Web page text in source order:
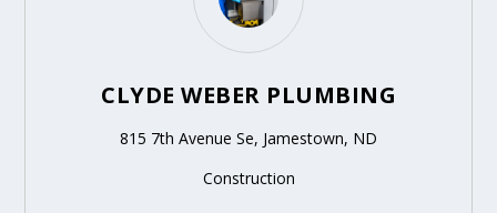
CLYDE WEBER PLUMBING
815 7th Avenue Se, Jamestown, ND
Construction